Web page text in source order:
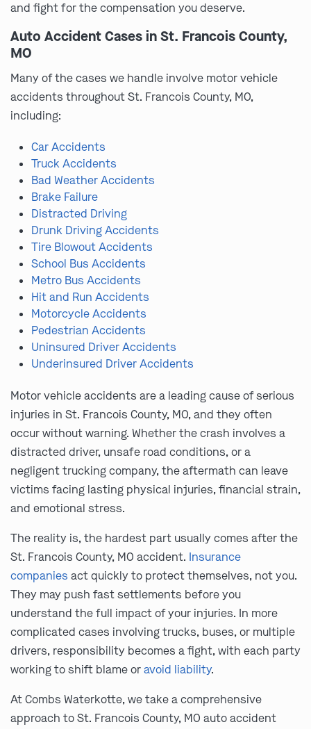
and fight for the compensation you deserve.
Auto Accident Cases in St. Francois County,
MO
Many of the cases we handle involve motor vehicle
accidents throughout St. Francois County, MO,
including:
Car Accidents
Truck Accidents
Bad Weather Accidents
Brake Failure
Distracted Driving
Drunk Driving Accidents
Tire Blowout Accidents
School Bus Accidents
Metro Bus Accidents
Hit and Run Accidents
Motorcycle Accidents
Pedestrian Accidents
Uninsured Driver Accidents
Underinsured Driver Accidents
Motor vehicle accidents are a leading cause of serious
injuries in St. Francois County, MO, and they often
occur without warning. Whether the crash involves a
distracted driver, unsafe road conditions, or a
negligent trucking company, the aftermath can leave
victims facing lasting physical injuries, financial strain,
and emotional stress.
The reality is, the hardest part usually comes after the
St. Francois County, MO accident. Insurance
companies act quickly to protect themselves, not you.
They may push fast settlements before you
understand the full impact of your injuries. In more
complicated cases involving trucks, buses, or multiple
drivers, responsibility becomes a fight, with each party
working to shift blame oravoid liability.
At Combs Waterkotte, we take a comprehensive
approach to St. Francois County, MO auto accident